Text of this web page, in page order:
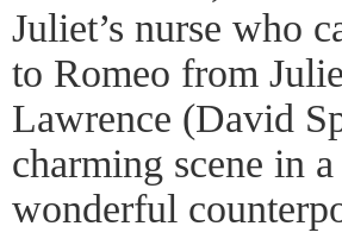
Juliet’s nurse who
to Romeo from
Lawrence (David
charming scene in
wonderful